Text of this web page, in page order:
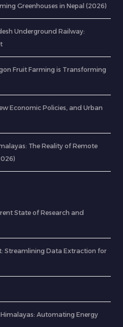
Greenhouses in Nepal (2026)
Underground Railway:
Fruit Farming is Transforming
Economic Policies, and Urban
The Reality of Remote
State of Research and
Streamlining Data Extraction for
Automating Energy